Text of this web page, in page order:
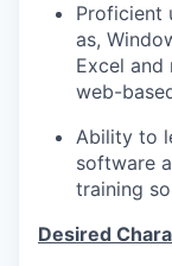
Proficient
as,
Excel
web-
Ability to
software
training
Desired